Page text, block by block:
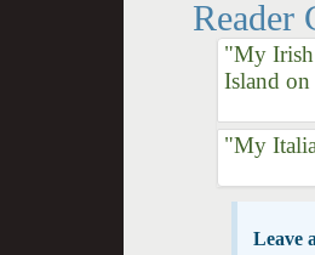
Reader
"My Irish
Island on
"My
Leave